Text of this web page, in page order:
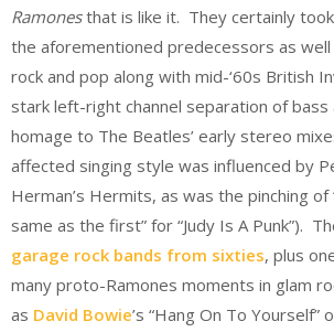
Ramonesthat is like it. They certainly
the aforementioned predecessors as well
rock and pop along with mid-‘60s British
stark left-right channel separation of bass
homage to The Beatles’ early stereo
affected singing style was influenced by
Herman’s Hermits, as was the pinching of
same as the first” for “Judy Is A Punk”).
garage rock bands from sixties, plus
many proto-Ramones moments in glam
as David Bowie’s “Hang On To Yourself”